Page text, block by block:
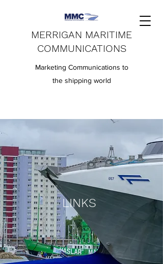
MERRIGAN MARITIME
COMMUNICATIONS
Marketing Communications to
the shipping world
LINKS